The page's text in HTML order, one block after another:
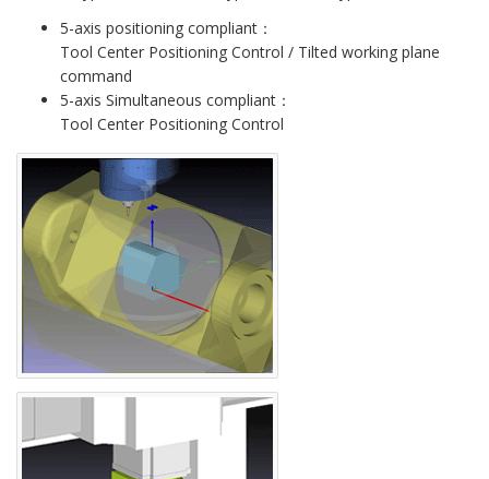
5-axis positioning compliant：
Tool Center Positioning Control / Tilted working plane
command
5-axis Simultaneous compliant：
Tool Center Positioning Control